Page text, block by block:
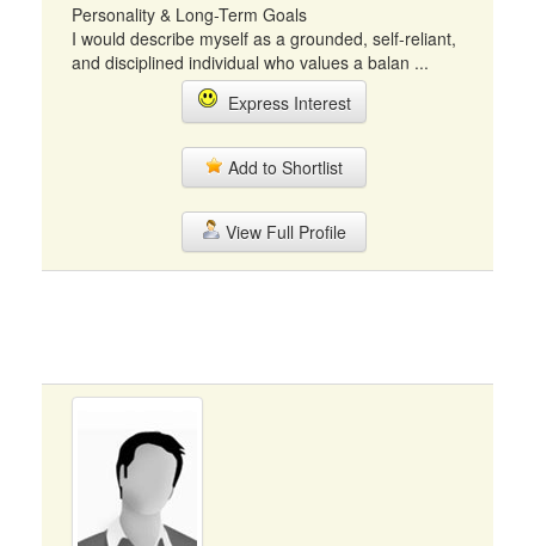
Personality & Long-Term Goals
I would describe myself as a grounded, self-reliant,
and disciplined individual who values a balan ...
Express Interest
Add to Shortlist
View Full Profile